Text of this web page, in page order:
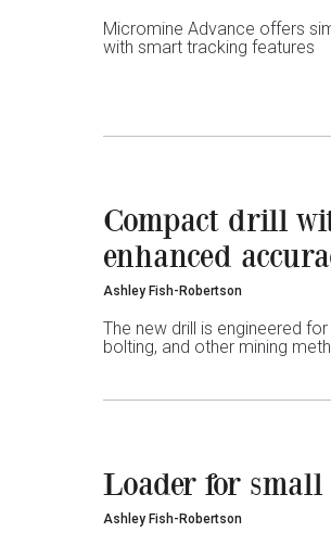
Micromine Advance offers
with smart tracking features
Compact drill
enhanced
Ashley Fish-Robertson
The new drill is engineered
bolting, and other mining
Loader for
Ashley Fish-Robertson